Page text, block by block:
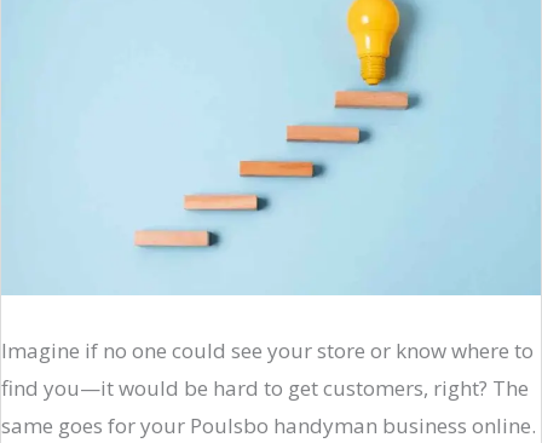
Imagine if no one could see your store or know where to
find you—it would be hard to get customers, right? The
same goes for your Poulsbo handyman business online.